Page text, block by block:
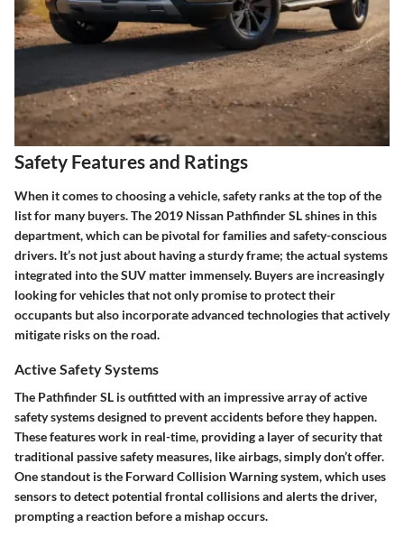
Safety Features and Ratings
When it comes to choosing a vehicle,safetyranks at the top of the
list for many buyers. The 2019 Nissan Pathfinder SLshines in this
department, which can be pivotal for families and safety-conscious
drivers. It’s not just about having a sturdy frame; the actual systems
integrated into the SUV matter immensely. Buyers are increasingly
looking for vehicles that not only promise to protect their
occupants but also incorporate advanced technologies that actively
mitigate riskson the road.
Active Safety Systems
The Pathfinder SL is outfitted with an impressive array ofactive
safety systemsdesigned to prevent accidents before they happen.
These features work in real-time, providing a layer of security that
traditional passive safety measures, like airbags, simply don’t offer.
One standout is the Forward Collision Warningsystem, which uses
sensors to detect potential frontal collisions and alerts the driver,
prompting a reaction before a mishap occurs.